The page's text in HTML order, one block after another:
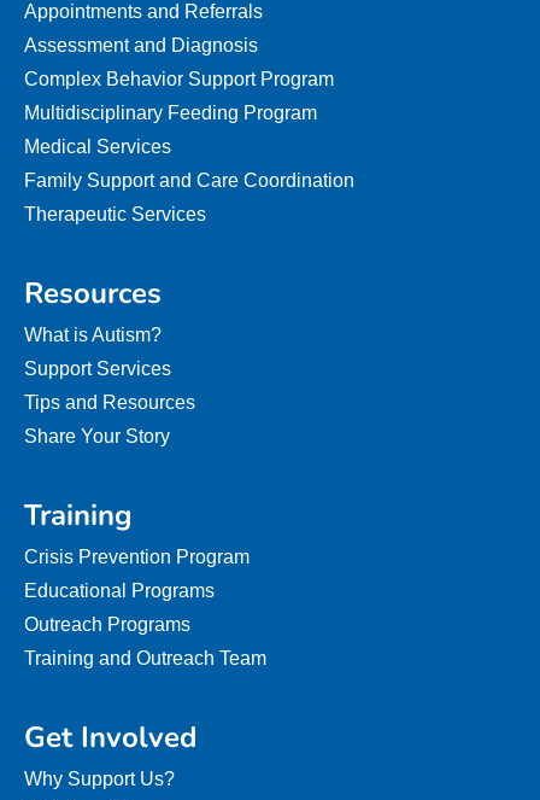
Appointments and Referrals
Assessment and Diagnosis
Complex Behavior Support Program
Multidisciplinary Feeding Program
Medical Services
Family Support and Care Coordination
Therapeutic Services
Resources
What is Autism?
Support Services
Tips and Resources
Share Your Story
Training
Crisis Prevention Program
Educational Programs
Outreach Programs
Training and Outreach Team
Get Involved
Why Support Us?